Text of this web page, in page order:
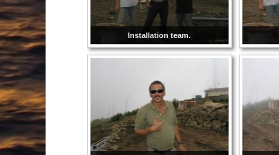
Installation team.